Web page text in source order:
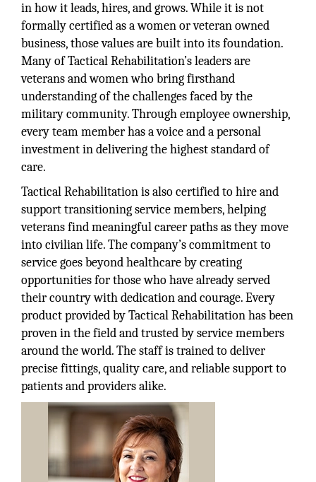
in how it leads, hires, and grows. While it is not
formally certified as a women or veteran owned
business, those values are built into its foundation.
Many of Tactical Rehabilitation’s leaders are
veterans and women who bring firsthand
understanding of the challenges faced by the
military community. Through employee ownership,
every team member has a voice and a personal
investment in delivering the highest standard of
care.
Tactical Rehabilitation is also certified to hire and
support transitioning service members, helping
veterans find meaningful career paths as they move
into civilian life. The company’s commitment to
service goes beyond healthcare by creating
opportunities for those who have already served
their country with dedication and courage. Every
product provided by Tactical Rehabilitation has been
proven in the field and trusted by service members
around the world. The staff is trained to deliver
precise fittings, quality care, and reliable support to
patients and providers alike.